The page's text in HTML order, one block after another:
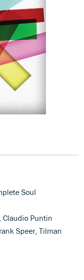
Soul
Claudio Puntin
Speer, Tilman